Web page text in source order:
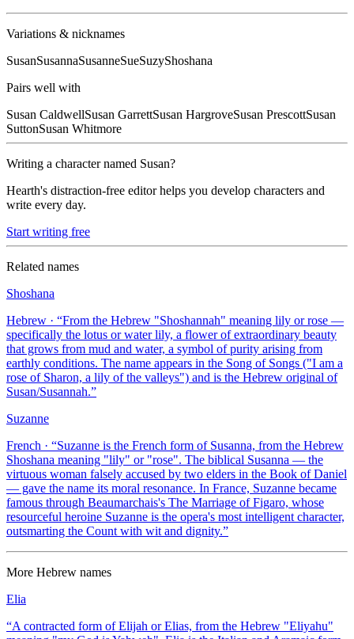
Variations & nicknames
SusanSusannaSusanneSueSuzyShoshana
Pairs well with
Susan CaldwellSusan GarrettSusan HargroveSusan PrescottSusan
SuttonSusan Whitmore
Writing a character named Susan?
Hearth's distraction-free editor helps you develop characters and
write every day.
Start writing free
Related names
Shoshana
Hebrew · “From the Hebrew "Shoshannah" meaning lily or rose —
specifically the lotus or water lily, a flower of extraordinary beauty
that grows from mud and water, a symbol of purity arising from
earthly conditions. The name appears in the Song of Songs ("I am a
rose of Sharon, a lily of the valleys") and is the Hebrew original of
Susan/Susannah.”
Suzanne
French · “Suzanne is the French form of Susanna, from the Hebrew
Shoshana meaning "lily" or "rose". The biblical Susanna — the
virtuous woman falsely accused by two elders in the Book of Daniel
— gave the name its moral resonance. In France, Suzanne became
famous through Beaumarchais's The Marriage of Figaro, whose
resourceful heroine Suzanne is the opera's most intelligent character,
outsmarting the Count with wit and dignity.”
More Hebrew names
Elia
“A contracted form of Elijah or Elias, from the Hebrew "Eliyahu"